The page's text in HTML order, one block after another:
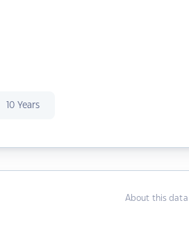
10 Years
About this data